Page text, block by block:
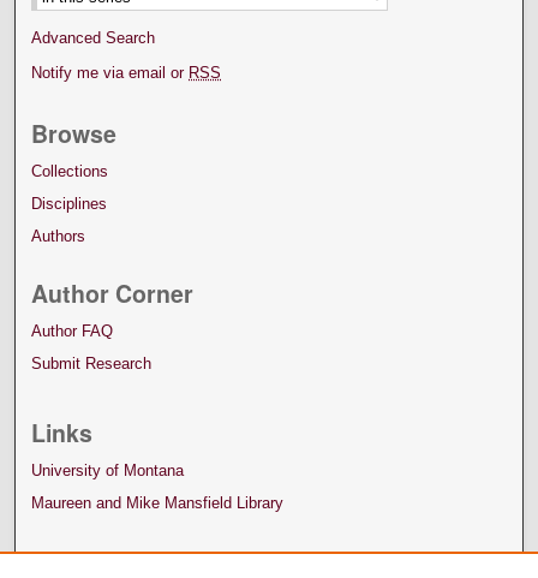
Advanced Search
Notify me via email or RSS
Browse
Collections
Disciplines
Authors
Author Corner
Author FAQ
Submit Research
Links
University of Montana
Maureen and Mike Mansfield Library